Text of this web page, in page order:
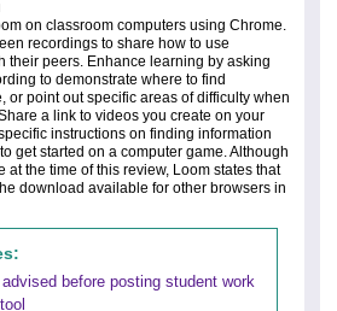
on classroom computers using Chrome.
recordings to share how to use
their peers. Enhance learning by asking
to demonstrate where to find
or point out specific areas of difficulty when
a link to videos you create on your
instructions on finding information
get started on a computer game. Although
the time of this review, Loom states that
download available for other browsers in
before posting student work